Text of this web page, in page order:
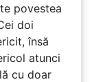
povestea
doi
însă
atunci
cu doar